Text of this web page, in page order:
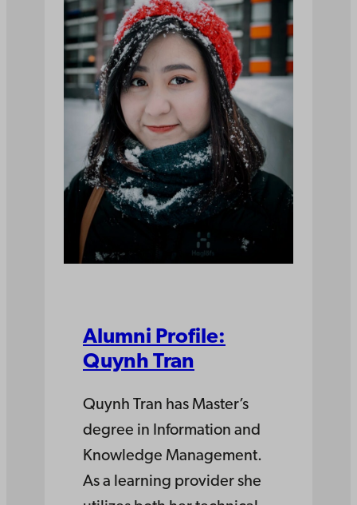
Alumni Profile:
Quynh Tran
Quynh Tran has Master’s
degree in Information and
Knowledge Management.
As a learning provider she